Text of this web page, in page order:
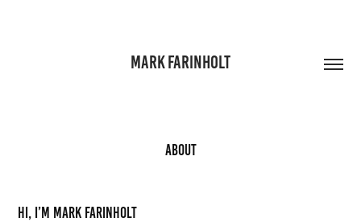
MARK FARINHOLT
About
Hi, I’m Mark Farinholt